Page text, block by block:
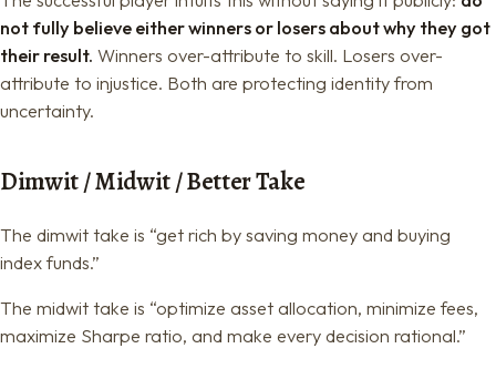
not fully believe either winners or losers about why they got
their result. Winners over-attribute to skill. Losers over-
attribute to injustice. Both are protecting identity from
uncertainty.
Dimwit / Midwit / Better Take
The dimwit take is “get rich by saving money and buying
index funds.”
The midwit take is “optimize asset allocation, minimize fees,
maximize Sharpe ratio, and make every decision rational.”